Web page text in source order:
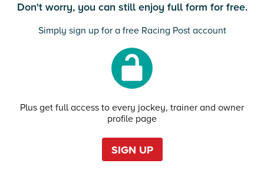
Don't worry, you can still enjoy full form for free.
Simply sign up for a free Racing Post account
Plus get full access to every jockey, trainer and owner
profile page
SIGN UP